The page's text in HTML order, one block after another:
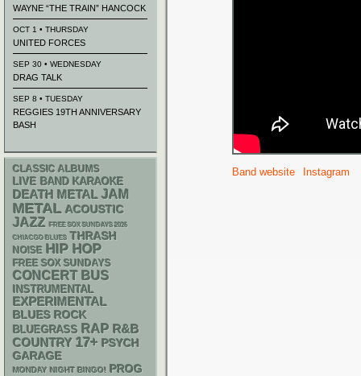
Band website Instagram
WAYNE “THE TRAIN” HANCOCK
OCT 1 • THURSDAY
UNITED FORCES
SEP 30 • WEDNESDAY
DRAG TALK
SEP 8 • TUESDAY
REGGIES 19TH ANNIVERSARY
BASH
CLASSIC ALBUMS
LIVE BAND KARAOKE
DEATH METAL JAM
METAL ACOUSTIC
JAZZ FREE SOX SUNDAYS 2026
CHIACGO BLUES THRASH
NOISE HIP HOP
FREE SOX SUNDAYS
CONCERT BUS
INSTRUMENTAL
EXPERIMENTAL
BLUES ROCK
BLUEGRASS RAP R&B
COUNTRY 17+ PSYCH
GARAGE
MONDAY NIGHT BINGO! PROG